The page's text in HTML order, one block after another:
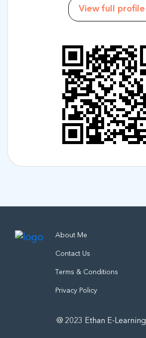
View full profile
About Me
Contact Us
Terms & Conditions
Privacy Policy
@ 2023 Ethan E-Learning